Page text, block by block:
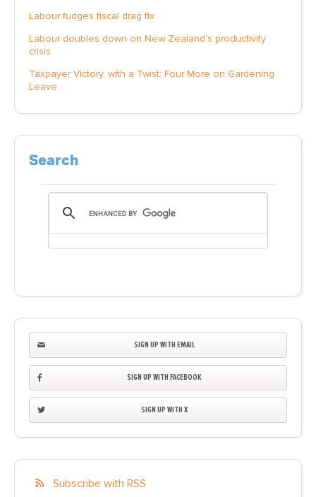
Labour fudges fiscal drag fix
Labour doubles down on New Zealand’s productivity
crisis
Taxpayer Victory, with a Twist: Four More on Gardening
Leave
Search
SIGN UP WITH EMAIL
SIGN UP WITH FACEBOOK
SIGN UP WITH X
Subscribe with RSS